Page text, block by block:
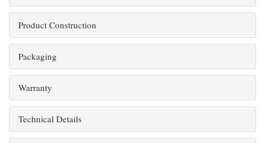
Product Construction
Packaging
Warranty
Technical Details